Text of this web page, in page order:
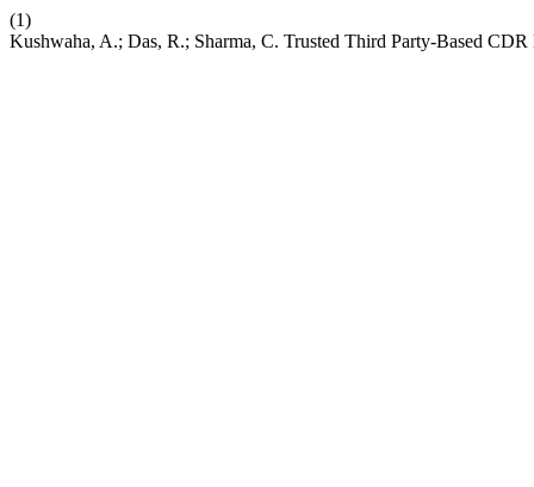
(1)
Kushwaha, A.; Das, R.; Sharma, C. Trusted Third Party-Based